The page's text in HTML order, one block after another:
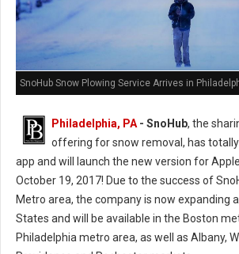
SnoHub Snow Plowing Service Arrives in
Philadelphia, PA - SnoHub, the
offering for snow removal, has
app and will launch the new version for
October 19, 2017! Due to the success of
Metro area, the company is now expanding
States and will be available in the Boston
Philadelphia metro area, as well as Albany,